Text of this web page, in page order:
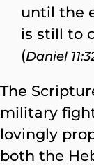
until the
is still to
(Daniel
The
military
lovingly
both the